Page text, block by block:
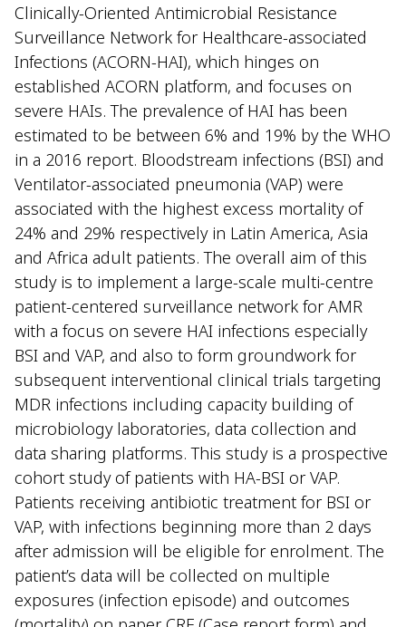
Clinically-Oriented Antimicrobial Resistance
Surveillance Network for Healthcare-associated
Infections (ACORN-HAI), which hinges on
established ACORN platform, and focuses on
severe HAIs. The prevalence of HAI has been
estimated to be between 6% and 19% by the WHO
in a 2016 report. Bloodstream infections (BSI) and
Ventilator-associated pneumonia (VAP) were
associated with the highest excess mortality of
24% and 29% respectively in Latin America, Asia
and Africa adult patients. The overall aim of this
study is to implement a large-scale multi-centre
patient-centered surveillance network for AMR
with a focus on severe HAI infections especially
BSI and VAP, and also to form groundwork for
subsequent interventional clinical trials targeting
MDR infections including capacity building of
microbiology laboratories, data collection and
data sharing platforms. This study is a prospective
cohort study of patients with HA-BSI or VAP.
Patients receiving antibiotic treatment for BSI or
VAP, with infections beginning more than 2 days
after admission will be eligible for enrolment. The
patient’s data will be collected on multiple
exposures (infection episode) and outcomes